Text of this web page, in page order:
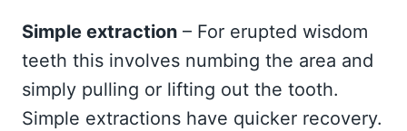
Simple extraction – For erupted wisdom
teeth this involves numbing the area and
simply pulling or lifting out the tooth.
Simple extractions have quicker recovery.